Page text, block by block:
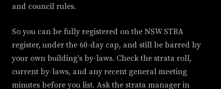
and council rules.
So you can be fully registered on the NSW STRA
register, under the 60-day cap, and still be barred by
your own building's by-laws. Check the strata roll,
current by-laws, and any recent general meeting
minutes before you list. Ask the strata manager in